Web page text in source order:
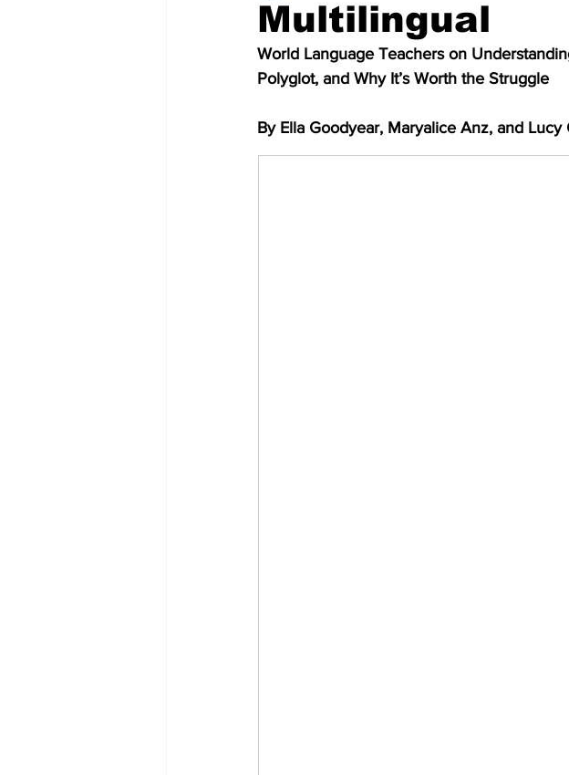
Multilingual
World Language Teachers on
Polyglot, and Why It’s Worth the Struggle
By Ella Goodyear, Maryalice Anz, and Lucy